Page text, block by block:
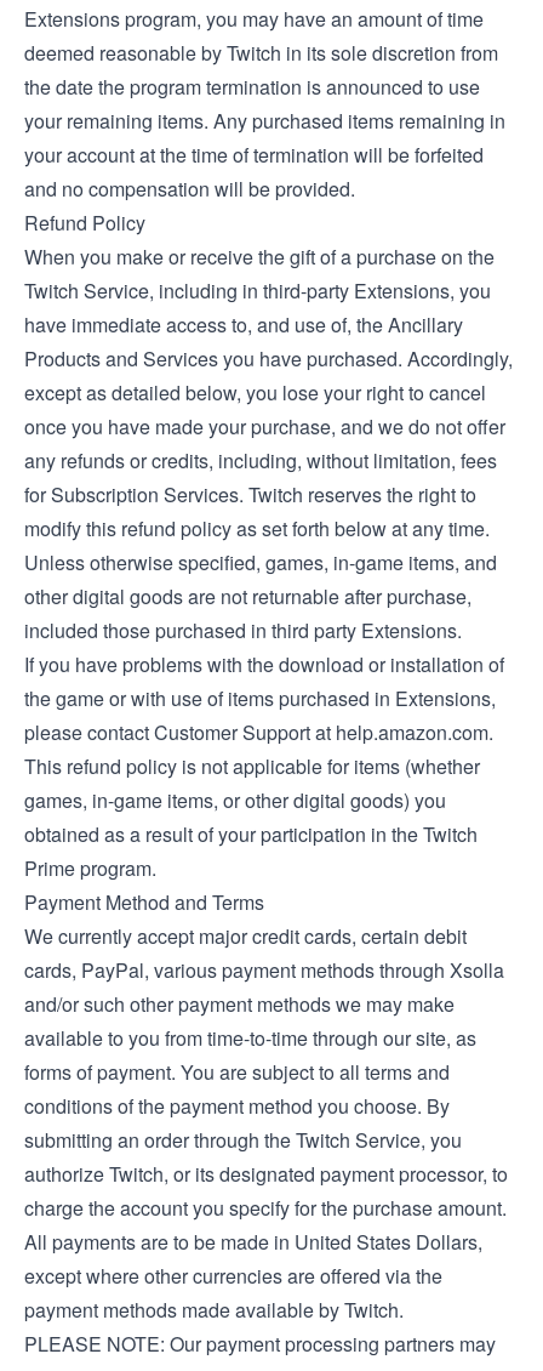
Extensions program, you may have an amount of time
deemed reasonable by Twitch in its sole discretion from
the date the program termination is announced to use
your remaining items. Any purchased items remaining in
your account at the time of termination will be forfeited
and no compensation will be provided.
Refund Policy
When you make or receive the gift of a purchase on the
Twitch Service, including in third-party Extensions, you
have immediate access to, and use of, the Ancillary
Products and Services you have purchased. Accordingly,
except as detailed below, you lose your right to cancel
once you have made your purchase, and we do not offer
any refunds or credits, including, without limitation, fees
for Subscription Services. Twitch reserves the right to
modify this refund policy as set forth below at any time.
Unless otherwise specified, games, in-game items, and
other digital goods are not returnable after purchase,
included those purchased in third party Extensions.
If you have problems with the download or installation of
the game or with use of items purchased in Extensions,
please contact Customer Support at help.amazon.com.
This refund policy is not applicable for items (whether
games, in-game items, or other digital goods) you
obtained as a result of your participation in the Twitch
Prime program.
Payment Method and Terms
We currently accept major credit cards, certain debit
cards, PayPal, various payment methods through Xsolla
and/or such other payment methods we may make
available to you from time-to-time through our site, as
forms of payment. You are subject to all terms and
conditions of the payment method you choose. By
submitting an order through the Twitch Service, you
authorize Twitch, or its designated payment processor, to
charge the account you specify for the purchase amount.
All payments are to be made in United States Dollars,
except where other currencies are offered via the
payment methods made available by Twitch.
PLEASE NOTE: Our payment processing partners may